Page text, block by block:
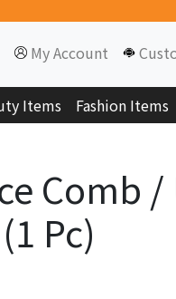
My Account
Items Fashion Items
Comb
Pc)